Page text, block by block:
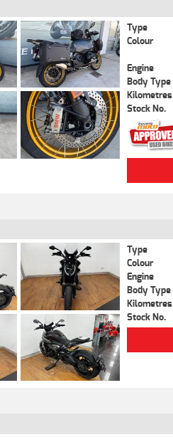
Type
Colour
Engine
Body Type
Kilometres
Stock No.
Type
Colour
Engine
Body Type
Kilometres
Stock No.